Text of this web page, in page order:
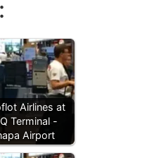
Airlines at
Terminal -
Airport